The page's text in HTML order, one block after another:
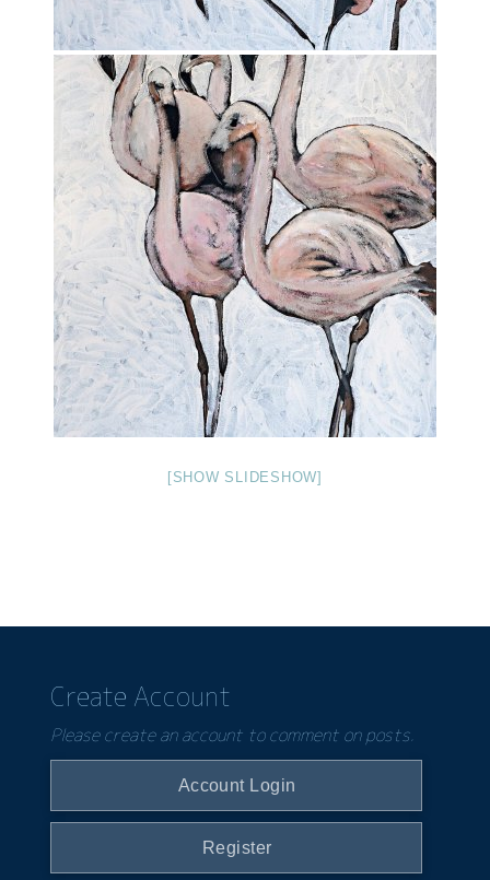
[SHOW SLIDESHOW]
Create Account
Please create an account to comment on posts.
Account Login
Register